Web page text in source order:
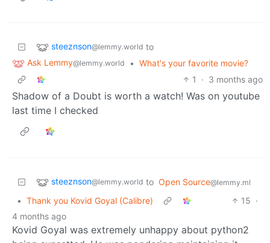
steeznson@lemmy.world to
Ask Lemmy@lemmy.world • What's your favorite movie?
1
· 3 months ago
Shadow of a Doubt is worth a watch! Was on youtube
last time I checked
steeznson@lemmy.world to Open Source@lemmy.ml
• Thank you Kovid Goyal (Calibre) 15 ·
4 months ago
Kovid Goyal was extremely unhappy about python2